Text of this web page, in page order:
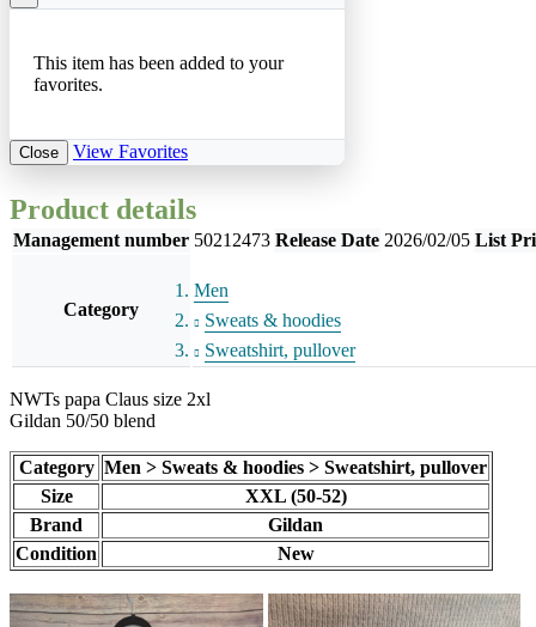
This item has been added to your
favorites.
Close View Favorites
Product details
Management number 50212473 Release Date 2026/02/05 List
Category
Men
Sweats & hoodies
Sweatshirt, pullover
NWTs papa Claus size 2xl
Gildan 50/50 blend
Category Men > Sweats & hoodies > Sweatshirt, pullover
Size
XXL (50-52)
Brand
Gildan
Condition
New